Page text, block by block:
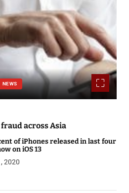
NEWS
across Asia
of iPhones released in last four
on iOS 13
2020